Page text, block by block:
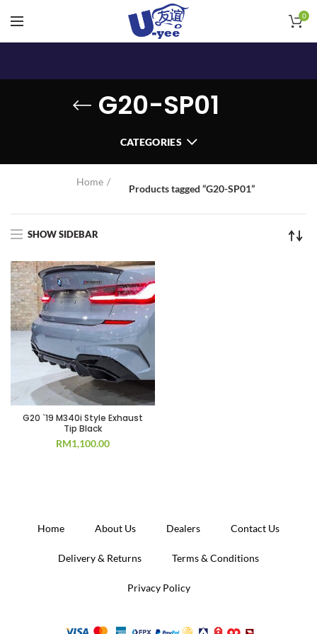
0
G20-SP01
CATEGORIES
Home
Products tagged “G20-SP01”
SHOW SIDEBAR
G20 `19 M340i Style Exhaust
Tip Black
RM1,100.00
Home About Us Dealers Contact Us
Delivery & Returns Terms & Conditions
Privacy Policy